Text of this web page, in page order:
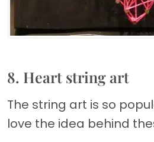
8. Heart string art
The string art is so
love the idea behind